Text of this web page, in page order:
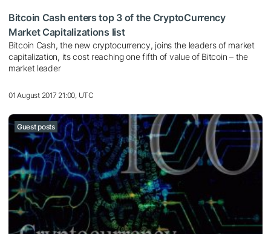
Bitcoin Cash enters top 3 of the CryptoCurrency
Market Capitalizations list
Bitcoin Cash, the new cryptocurrency, joins the leaders of market
capitalization, its cost reaching one fifth of value of Bitcoin – the
market leader
01 August 2017 21:00, UTC
Guest posts